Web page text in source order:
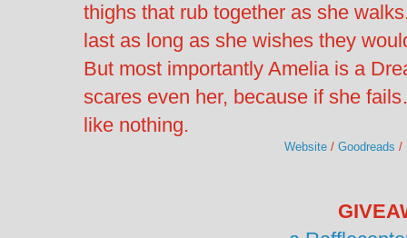
thighs that rub together as she
last as long as she wishes they
But most importantly Amelia is a
scares even her, because if she
like nothing.
Website / Goodreads /